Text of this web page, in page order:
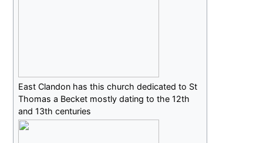
East Clandon has this church dedicated to St
Thomas a Becket mostly dating to the 12th
and 13th centuries